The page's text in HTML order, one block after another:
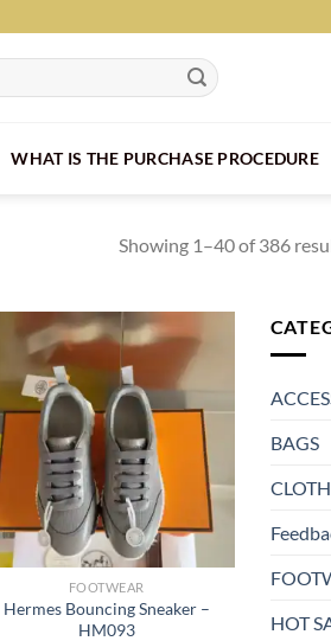
WHAT IS THE PURCHASE PROCEDURE
Showing 1–40 of 386
FOOTWEAR
Hermes Bouncing Sneaker –
HM093
BAGS
HOT